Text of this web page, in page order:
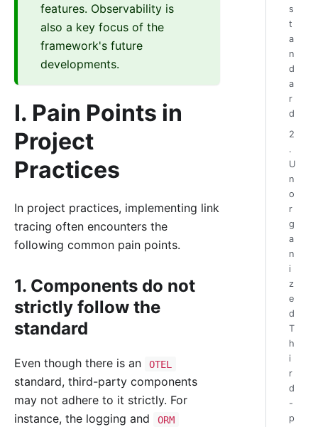
features. Observability is
also a key focus of the
framework's future
developments.
I. Pain Points in
Project
Practices
In project practices, implementing link
tracing often encounters the
following common pain points.
1. Components do not
strictly follow the
standard
Even though there is an OTEL
standard, third-party components
may not adhere to it strictly. For
instance, the logging and
ORM
s
t
a
n
d
a
r
d
2
.
U
n
o
r
g
a
n
i
z
e
d
T
h
i
r
d
-
p